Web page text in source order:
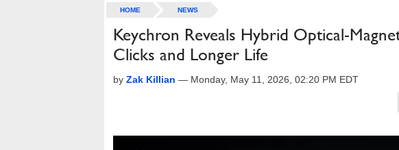
HOME NEWS
Keychron Reveals Hybrid Optical-
Clicks and Longer Life
by Zak Killian — Monday, May 11, 2026, 02:20 PM EDT